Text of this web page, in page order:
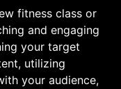
fitness class or
and engaging
your target
utilizing
your audience,